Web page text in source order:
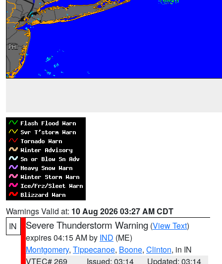
Warnings Valid at: 10 Aug 2026 03:27 AM CDT
IN
Severe Thunderstorm Warning (View Text)
expires 04:15 AM by IND (ME)
Montgomery, Tippecanoe, Boone, Clinton, in IN
VTEC# 269
Issued: 03:14
Updated: 03:14